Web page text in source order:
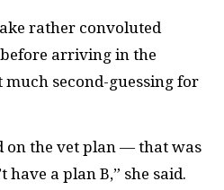
rather convoluted
arriving in the
much second-guessing for
on the vet plan — that was
have a plan B,” she said.